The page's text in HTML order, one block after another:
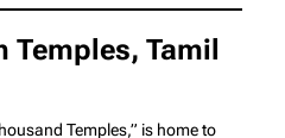
Tamil
Temples,” is home to